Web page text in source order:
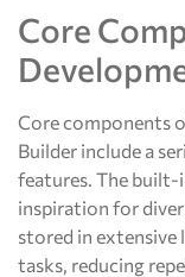
Core
Core components
Builder include a
features. The
inspiration for
stored in extensive
tasks, reducing